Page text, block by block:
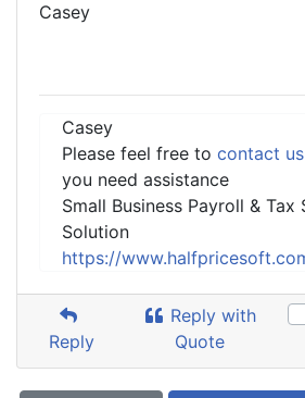
Casey
Casey
Please feel free to contact
you need assistance
Small Business Payroll & Tax
Solution
https://
Reply
Reply with
Quote